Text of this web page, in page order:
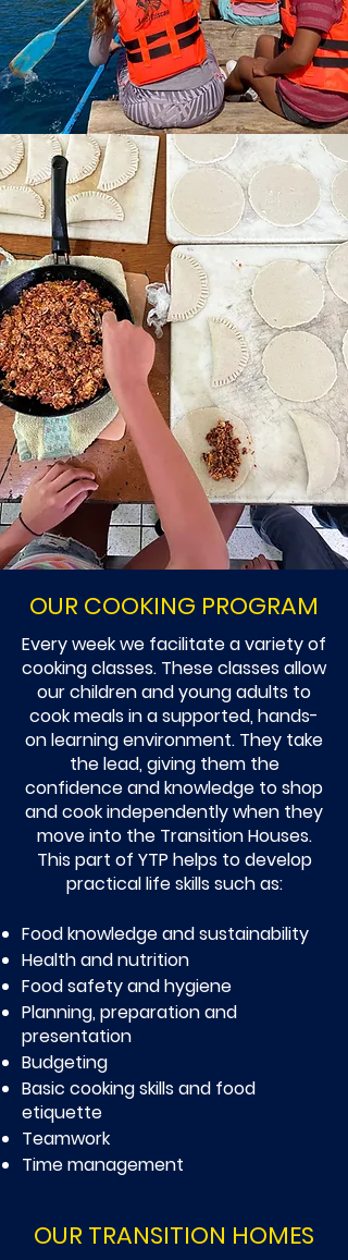
OUR COOKING PROGRAM
Every week we facilitate a variety of
cooking classes. These classes allow
our children and young adults to
cook meals in a supported, hands-
on learning environment. They take
the lead, giving them the
confidence and knowledge to shop
and cook independently when they
move into the Transition Houses.
This part of YTP helps to develop
practical life skills such as:
Food knowledge and sustainability
Health and nutrition
Food safety and hygiene
Planning, preparation and
presentation
Budgeting
Basic cooking skills and food
etiquette
Teamwork
Time management
OUR TRANSITION HOMES